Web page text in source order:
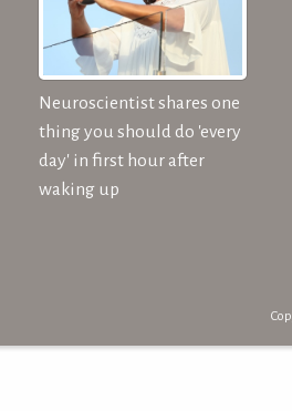
Neuroscientist shares one
thing you should do 'every
day' in first hour after
waking up